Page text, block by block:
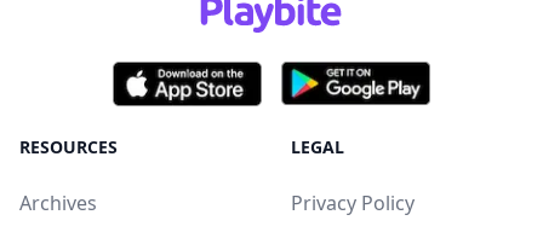
RESOURCES
Archives
LEGAL
Privacy Policy